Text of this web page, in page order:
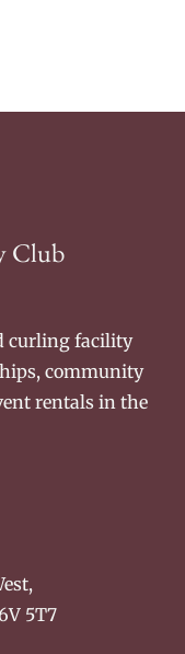
Club
curling facility
community
rentals in the
5T7